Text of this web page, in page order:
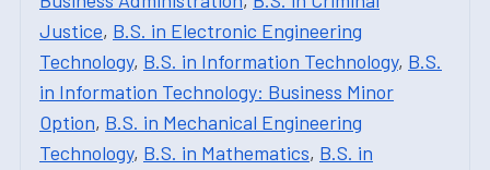
Justice, B.S. in Electronic Engineering
Technology, B.S. in Information Technology, B.S.
in Information Technology: Business Minor
Option, B.S. in Mechanical Engineering
Technology, B.S. in Mathematics, B.S. in